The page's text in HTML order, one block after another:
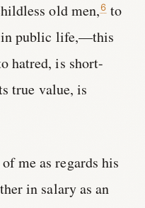
old men,6to
in public life,—this
hatred, is short-
true value, is
me as regards his
in salary as an